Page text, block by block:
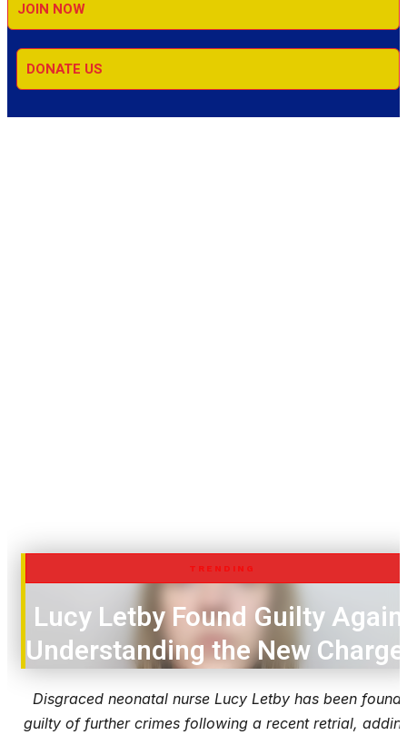
JOIN NOW
DONATE US
TRENDING
Lucy Letby Found Guilty
Understanding the New
Disgraced neonatal nurse Lucy Letby has been found
guilty of further crimes following a recent retrial,